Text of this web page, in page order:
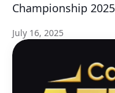
Championship 2025
July 16, 2025